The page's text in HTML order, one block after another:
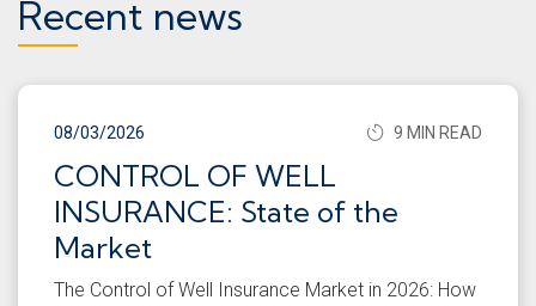
Recent news
08/03/2026 9 MIN READ
CONTROL OF WELL
INSURANCE: State of the
Market
The Control of Well Insurance Market in 2026: How